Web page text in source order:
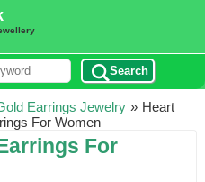
Search
Earrings Jewelry » Heart
For Women
For